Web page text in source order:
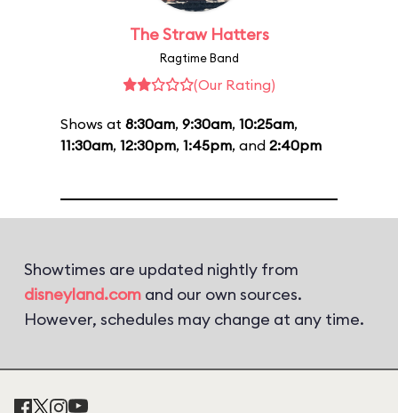
The Straw Hatters
Ragtime Band
(Our Rating)
Shows at 8:30am, 9:30am, 10:25am,
11:30am, 12:30pm, 1:45pm, and 2:40pm
Showtimes are updated nightly from
disneyland.com and our own sources.
However, schedules may change at any time.